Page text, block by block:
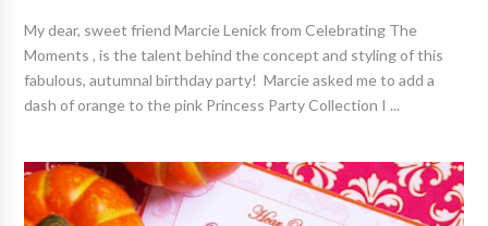
My dear, sweet friend Marcie Lenick from Celebrating The
Moments , is the talent behind the concept and styling of this
fabulous, autumnal birthday party! Marcie asked me to add a
dash of orange to the pink Princess Party Collection I ...